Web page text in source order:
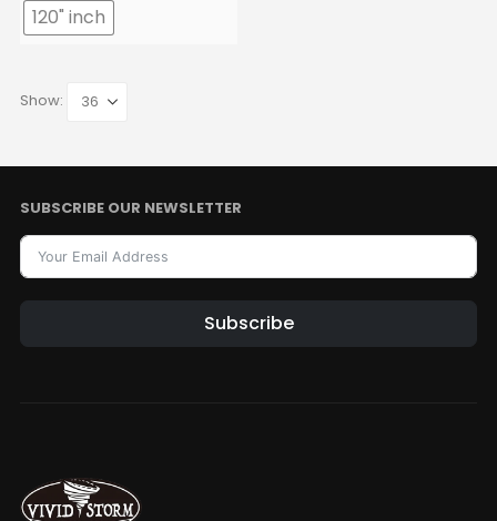
120" inch
Show:
SUBSCRIBE OUR NEWSLETTER
Subscribe